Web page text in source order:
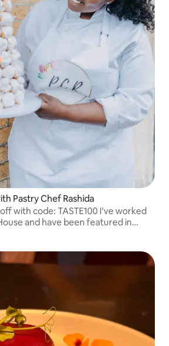
Pastry Chef Rashida
code: TASTE100 I've worked
and have been featured in